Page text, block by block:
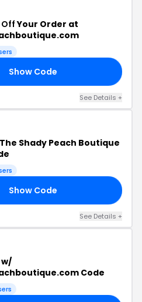
OffYour Order at
Show Code
See Details +
Shady Peach Boutique
Show Code
See Details +
w/
Code